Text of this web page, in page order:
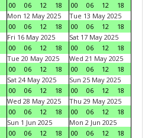
00
06 12 18
00
06 12
18
Mon 12 May 2025
00
06 12 18
Tue 13 May 2025
00
06 12
18
Fri 16 May 2025
00
06 12 18
Sat 17 May 2025
00
06 12
18
Tue 20 May 2025
00
06 12 18
Wed 21 May 2025
00
06 12
18
Sat 24 May 2025
00
06 12 18
Sun 25 May 2025
00
06 12
18
Wed 28 May 2025
00
06 12 18
Thu 29 May 2025
00
06 12
18
Sun 1 Jun 2025
00
06 12 18
Mon 2 Jun 2025
00
06 12
18